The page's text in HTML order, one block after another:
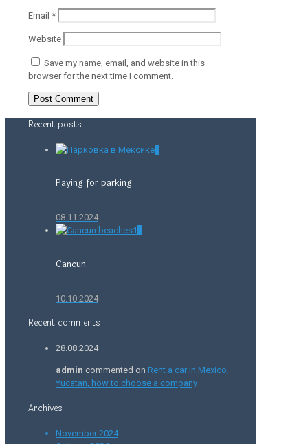
Email *
Website
Save my name, email, and website in this
browser for the next time I comment.
Recent posts
Paying for parking
08.11.2024
Cancun
10.10.2024
Recent comments
28.08.2024
admin commented on Rent a car in Mexico,
Yucatan, how to choose a company
Archives
November 2024